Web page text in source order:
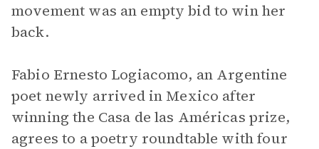
movement was an empty bid to win her
back.
Fabio Ernesto Logiacomo, an Argentine
poet newly arrived in Mexico after
winning the Casa de las Américas prize,
agrees to a poetry roundtable with four